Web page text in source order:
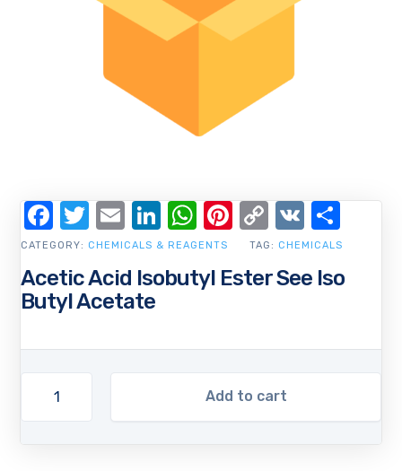
Acetic Acid Isobutyl Ester See Iso
Butyl Acetate
Add to cart
CATEGORY: CHEMICALS & REAGENTS TAG: CHEMICALS
Facebook
Twitter
EmailLinkedIn
WhatsApp
Pinterest
Copy
Link
VK